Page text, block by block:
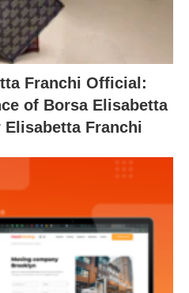
Franchi Official:
of Borsa Elisabetta
Franchi